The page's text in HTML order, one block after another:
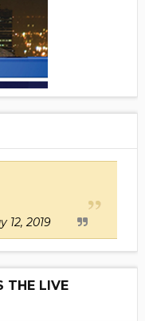
12, 2019
THE LIVE